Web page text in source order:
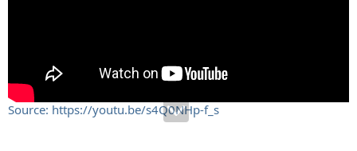
Source: https://youtu.be/s4Q0NHp-f_s